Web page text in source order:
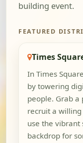
building event.
FEATURED
Times
In Times
by towering
people. Grab a
recruit a
use the
backdrop for